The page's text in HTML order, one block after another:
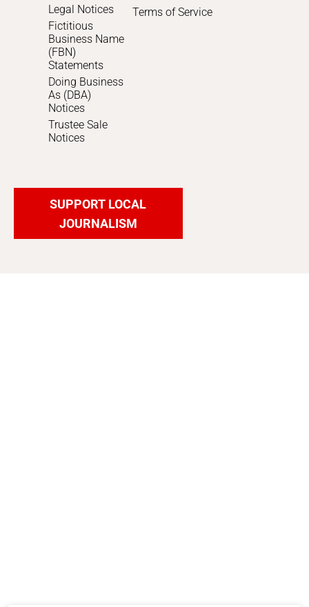
Legal Notices
Fictitious
Business Name
(FBN)
Statements
Doing Business
As (DBA)
Notices
Trustee Sale
Notices
Terms of Service
SUPPORT LOCAL
JOURNALISM